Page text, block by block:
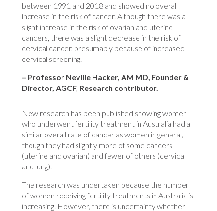
between 1991 and 2018 and showed no overall
increase in the risk of cancer. Although there was a
slight increase in the risk of ovarian and uterine
cancers, there was a slight decrease in the risk of
cervical cancer, presumably because of increased
cervical screening.
– Professor Neville Hacker, AM MD, Founder &
Director, AGCF, Research contributor.
New research has been published showing women
who underwent fertility treatment in Australia had a
similar overall rate of cancer as women in general,
though they had slightly more of some cancers
(uterine and ovarian) and fewer of others (cervical
and lung).
The research was undertaken because the number
of women receiving fertility treatments in Australia is
increasing. However, there is uncertainty whether